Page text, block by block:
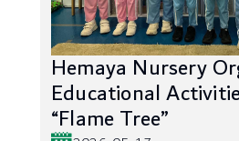
Hemaya Nursery
Educational
“Flame Tree”